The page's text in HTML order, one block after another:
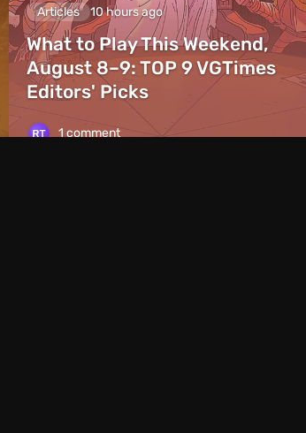
Articles 10 hours ago
What to Play This Weekend,
August 8–9: TOP 9 VGTimes
Editors' Picks
1 comment